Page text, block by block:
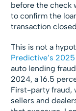
before the check
to confirm the
transaction
This is not a
Predictive’s
auto lending
2024, a 16.5
First-party fraud,
sellers and